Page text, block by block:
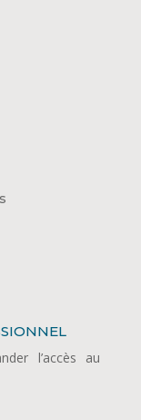
l’accès au